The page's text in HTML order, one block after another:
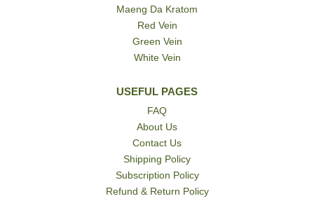
Maeng Da Kratom
Red Vein
Green Vein
White Vein
USEFUL PAGES
FAQ
About Us
Contact Us
Shipping Policy
Subscription Policy
Refund & Return Policy